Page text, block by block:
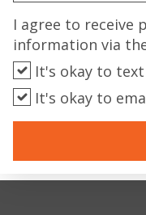
I agree to receive
information via
It's okay to text
It's okay to